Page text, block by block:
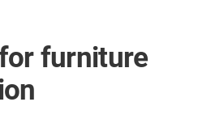
furniture